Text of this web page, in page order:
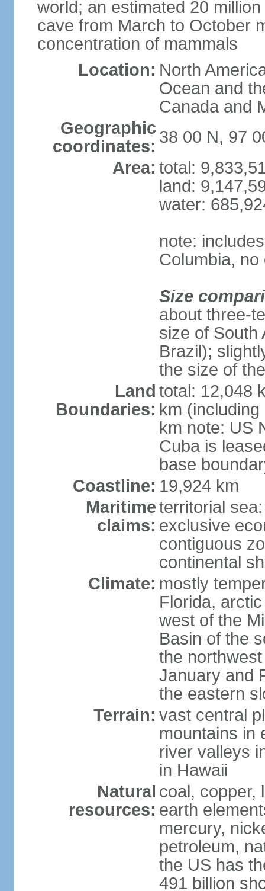
world; an estimated 20
cave from March to October
concentration of mammals
Location: North
Ocean and
Canada and
Geographic
coordinates: 38 00 N, 97
Area: total:
land:
water:
note:
Columbia,
Size
about three-
size of South
Brazil);
the size of
Land
Boundaries:
total: 12,048
km
km note: US
Cuba is
base
Coastline: 19,924 km
Maritime
claims:
territorial
exclusive
contiguous
continental
Climate: mostly
Florida,
west of the
Basin of the
the
January and
the eastern
Terrain: vast central
mountains in
river valleys
in Hawaii
Natural
resources:
coal, copper,
earth
mercury,
petroleum,
the US has
491 billion